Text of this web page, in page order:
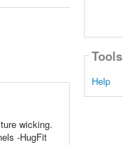
wicking.
-HugFit
Tools
Help